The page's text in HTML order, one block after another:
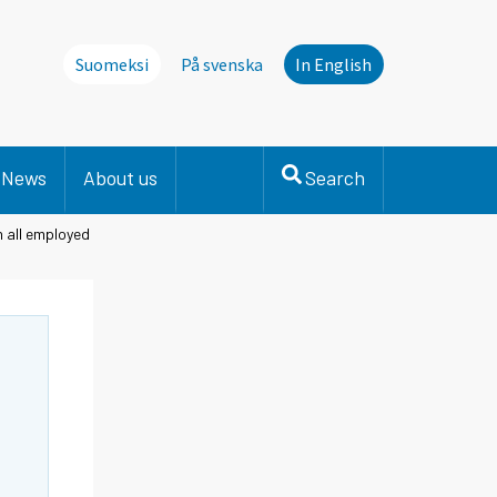
Suomeksi På svenska In English
News About us Search
employed